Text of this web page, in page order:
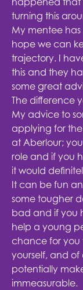
turning this
My mentee has
hope we can
trajectory. I
this and they
some great
The difference
My advice to
applying for
at Aberlour;
role and if you
it would
It can be fun
some tougher
bad and if you
help a young
chance for you
yourself, and
potentially
immeasurable.